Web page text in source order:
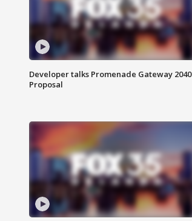
Developer talks Promenade Gateway 2040
Proposal